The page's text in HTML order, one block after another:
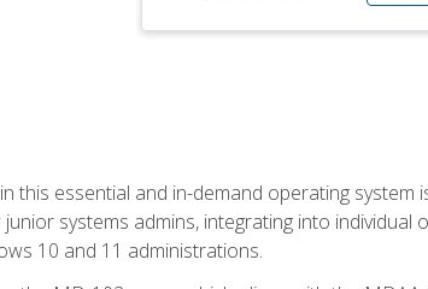
essential and in-demand operating system
systems admins, integrating into individual
10 and 11 administrations.